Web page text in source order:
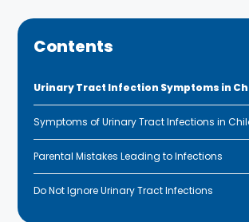
Contents
Urinary Tract Infection Symptoms in
Symptoms of Urinary Tract Infections in
Parental Mistakes Leading to Infections
Do Not Ignore Urinary Tract Infections